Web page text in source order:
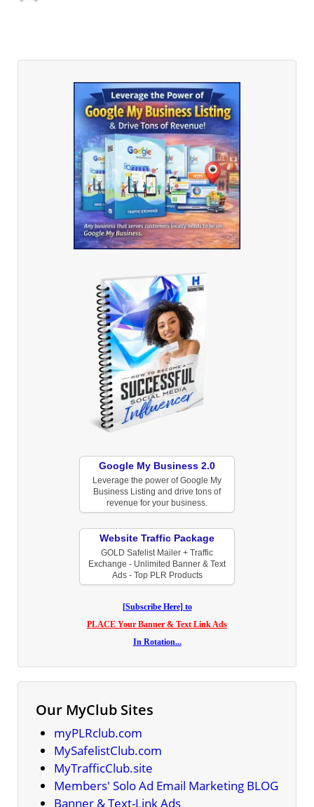
Google My Business 2.0
Leverage the power of Google My
Business Listing and drive tons of
revenue for your business.
Website Traffic Package
GOLD Safelist Mailer + Traffic
Exchange - Unlimited Banner & Text
Ads - Top PLR Products
[Subscribe Here] to
PLACE Your Banner & Text Link Ads
In Rotation...
Our MyClub Sites
myPLRclub.com
MySafelistClub.com
MyTrafficClub.site
Members' Solo Ad Email Marketing BLOG
Banner & Text-Link Ads